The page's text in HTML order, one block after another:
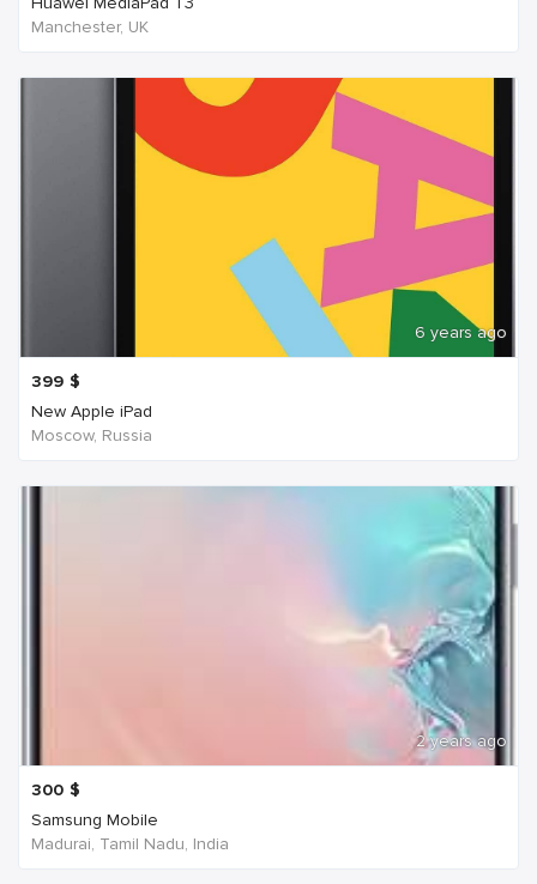
Manchester, UK
6 years ago
399 $
New Apple iPad
Moscow, Russia
2 years ago
300 $
Samsung Mobile
Madurai, Tamil Nadu, India